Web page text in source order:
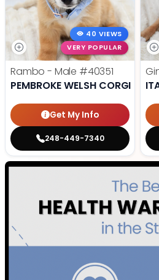
40 VIEWS
VERY POPULAR
Rambo - Male #40351
PEMBROKE WELSH CORGI
Get My Info
248-449-7340